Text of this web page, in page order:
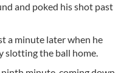
and poked his shot past
a minute later when he
slotting the ball home.